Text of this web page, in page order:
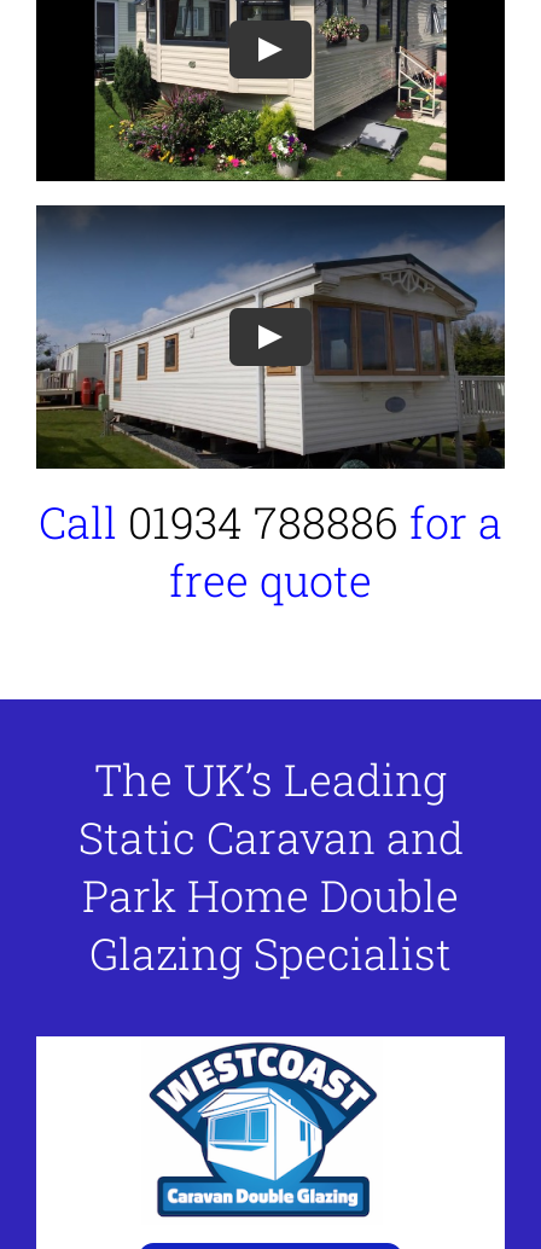
Play
Play
Call 01934 788886 for a
free quote
The UK’s Leading
Static Caravan and
Park Home Double
Glazing Specialist